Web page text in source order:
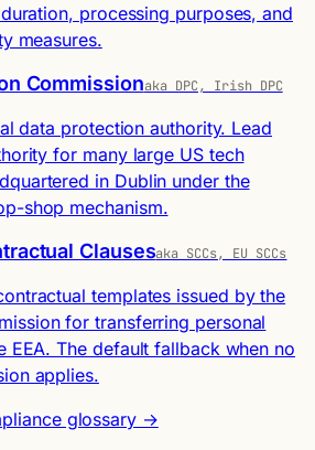
processing purposes, and
measures.
Commissionaka DPC, Irish DPC
data protection authority. Lead
for many large US tech
in Dublin under the
shop mechanism.
Clausesaka SCCs, EU SCCs
templates issued by the
for transferring personal
EEA. The default fallback when no
applies.
glossary →